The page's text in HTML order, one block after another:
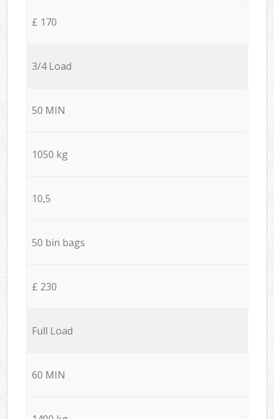
£ 170
3/4 Load
50 MIN
1050 kg
10,5
50 bin bags
£ 230
Full Load
60 MIN